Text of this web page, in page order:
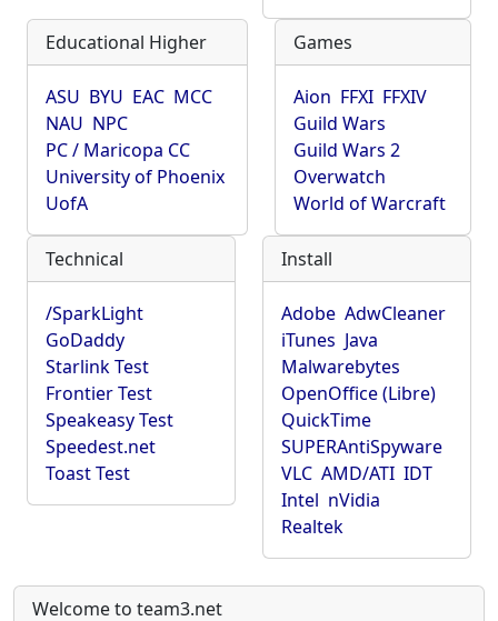
Educational Higher
ASU BYU EAC MCC
NAU NPC
PC / Maricopa CC
University of Phoenix
UofA
Games
Aion FFXI FFXIV
Guild Wars
Guild Wars 2
Overwatch
World of Warcraft
Technical
/SparkLight
GoDaddy
Starlink Test
Frontier Test
Speakeasy Test
Speedest.net
Toast Test
Install
Adobe AdwCleaner
iTunes Java
Malwarebytes
OpenOffice (Libre)
QuickTime
SUPERAntiSpyware
VLC AMD/ATI IDT
Intel nVidia
Realtek
Welcome to team3.net